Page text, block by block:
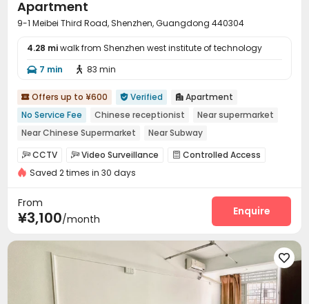
Apartment
9-1 Meibei Third Road, Shenzhen, Guangdong 440304
4.28 miwalk from Shenzhen west institute of technology
 7 min  83 min
 Offers up to ¥600  Verified  Apartment
No Service Fee
Chinese receptionist
Near supermarket
Near Chinese Supermarket
Near Subway
Near chinese restaurant
Furnished
with air-con
Elevator
CCTV Video Surveillance  Controlled Access
Reception Package Room
Saved 2 times in 30 days
From
¥3,100/month
Enquire
